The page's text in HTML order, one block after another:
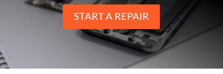
START A REPAIR